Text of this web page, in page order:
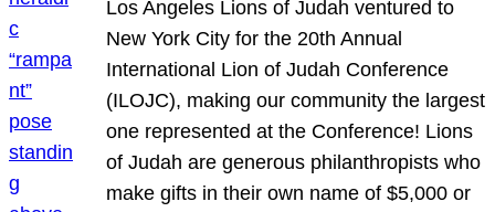
Los Angeles Lions of Judah ventured to
New York City for the 20th Annual
International Lion of Judah Conference
(ILOJC), making our community the largest
one represented at the Conference! Lions
of Judah are generous philanthropists who
make gifts in their own name of $5,000 or